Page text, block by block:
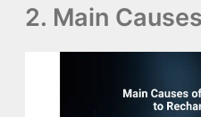
2. Main